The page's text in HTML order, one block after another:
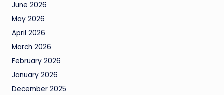
June 2026
May 2026
April 2026
March 2026
February 2026
January 2026
December 2025